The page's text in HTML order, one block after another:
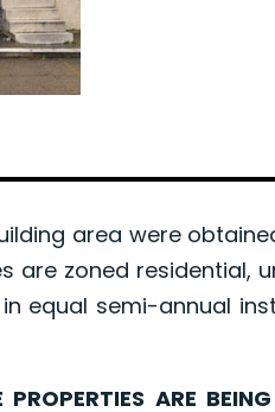
area were
are zoned residential,
equal semi-annual
ARE BEING